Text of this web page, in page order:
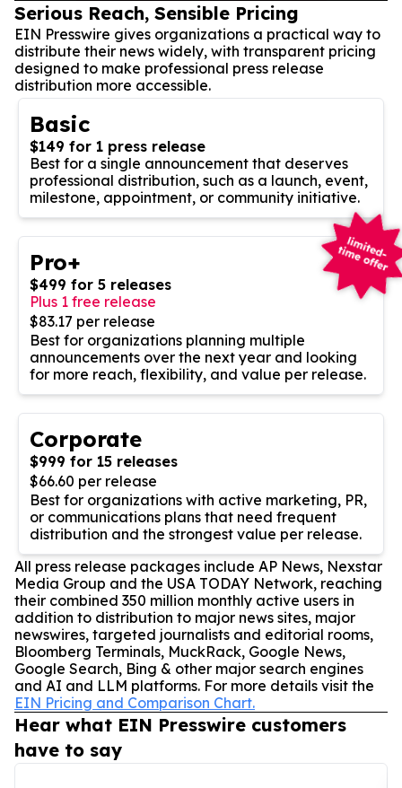
Serious Reach, Sensible Pricing
EIN Presswire gives organizations a practical way to
distribute their news widely, with transparent pricing
designed to make professional press release
distribution more accessible.
Basic
$149 for 1 press release
Best for a single announcement that deserves
professional distribution, such as a launch, event,
milestone, appointment, or community initiative.
Pro+
$499 for 5 releases
Plus 1 free release
$83.17 per release
Best for organizations planning multiple
announcements over the next year and looking
for more reach, flexibility, and value per release.
Corporate
$999 for 15 releases
$66.60 per release
Best for organizations with active marketing, PR,
or communications plans that need frequent
distribution and the strongest value per release.
All press release packages include AP News, Nexstar
Media Group and the USA TODAY Network, reaching
their combined 350 million monthly active users in
addition to distribution to major news sites, major
newswires, targeted journalists and editorial rooms,
Bloomberg Terminals, MuckRack, Google News,
Google Search, Bing & other major search engines
and AI and LLM platforms. For more details visit the
EIN Pricing and Comparison Chart.
Hear what EIN Presswire customers
have to say